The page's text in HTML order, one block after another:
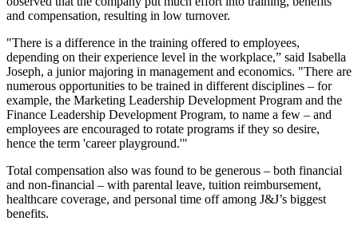
and compensation, resulting in low turnover.
"There is a difference in the training offered to employees,
depending on their experience level in the workplace,” said Isabella
Joseph, a junior majoring in management and economics. "There are
numerous opportunities to be trained in different disciplines – for
example, the Marketing Leadership Development Program and the
Finance Leadership Development Program, to name a few – and
employees are encouraged to rotate programs if they so desire,
hence the term 'career playground.'"
Total compensation also was found to be generous – both financial
and non-financial – with parental leave, tuition reimbursement,
healthcare coverage, and personal time off among J&J’s biggest
benefits.